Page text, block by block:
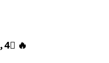
4⃣ 🔥